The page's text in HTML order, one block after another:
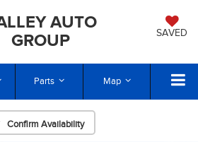
AUTO
GROUP
SAVED
Parts Map
Confirm Availability